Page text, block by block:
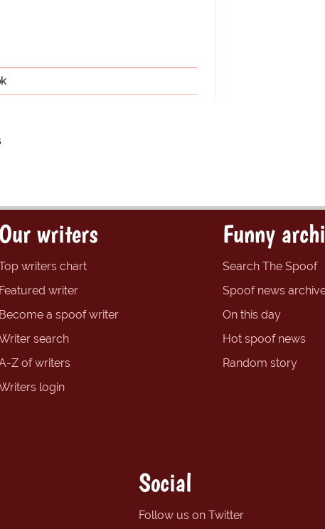
Our writers
writers chart
Featured writer
Become a spoof writer
search
Z of writers
login
Funny
Search The Spoof
Spoof news
On this day
Hot spoof news
Random story
Social
Follow us on Twitter